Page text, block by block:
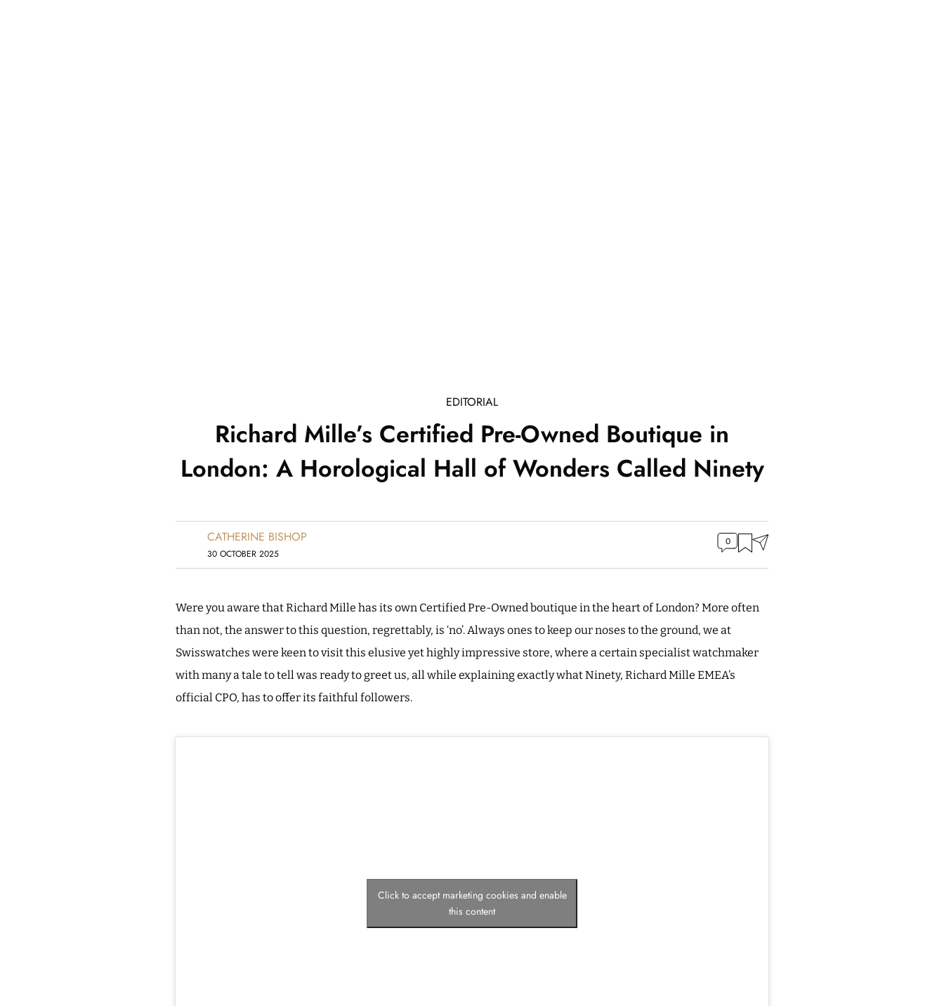
EDITORIAL
Richard Mille’s Certified Pre-Owned Boutique in
London: A Horological Hall of Wonders Called Ninety
CATHERINE BISHOP
30 OCTOBER 2025
0
Were you aware that Richard Mille has its own Certified Pre-Owned boutique in the heart of London? More often
than not, the answer to this question, regrettably, is ‘no’. Always ones to keep our noses to the ground, we at
Swisswatches were keen to visit this elusive yet highly impressive store, where a certain specialist watchmaker
with many a tale to tell was ready to greet us, all while explaining exactly what Ninety, Richard Mille EMEA’s
official CPO, has to offer its faithful followers.
Click to accept marketing cookies and enable
this content